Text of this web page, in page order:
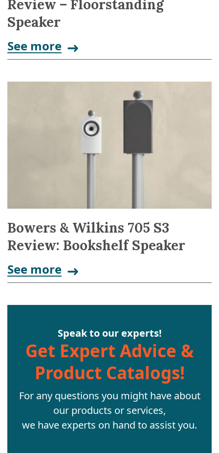
Review – Floorstanding
Speaker
See more
Bowers & Wilkins 705 S3
Review: Bookshelf Speaker
See more
Speak to our experts!
Get Expert Advice &
Product Catalogs!
For any questions you might have about
our products or services,
we have experts on hand to assist you.